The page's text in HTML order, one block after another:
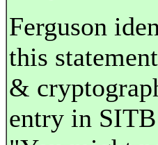
Ferguson
this
&
entry in